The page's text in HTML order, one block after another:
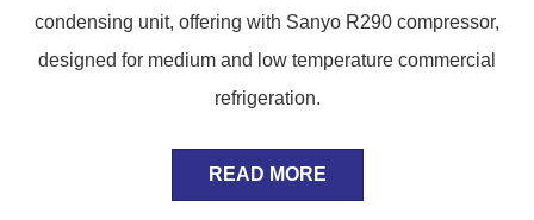
condensing unit, offering with Sanyo R290 compressor,
designed for medium and low temperature commercial
refrigeration.
READ MORE